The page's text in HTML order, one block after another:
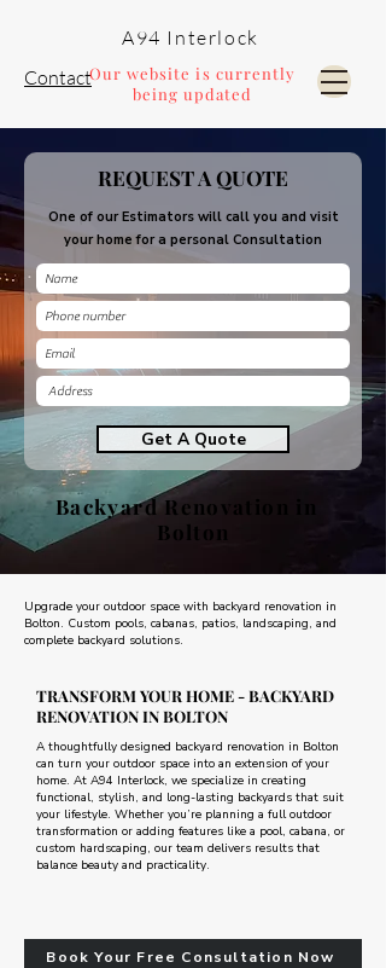
Pools and Landscaping
ContactOur website is currently
being updated
A94 Interlock
REQUEST A QUOTE
One of our Estimators will call you and visit
your home for a personal Consultation
Get A Quote
Backyard Renovation in
Bolton
Upgrade your outdoor space with backyard renovation in
Bolton. Custom pools, cabanas, patios, landscaping, and
complete backyard solutions.
TRANSFORM YOUR HOME - BACKYARD
RENOVATION IN BOLTON
A thoughtfully designed backyard renovation in Bolton
can turn your outdoor space into an extension of your
home. At A94 Interlock, we specialize in creating
functional, stylish, and long-lasting backyards that suit
your lifestyle. Whether you’re planning a full outdoor
transformation or adding features like a pool, cabana, or
custom hardscaping, our team delivers results that
balance beauty and practicality.
Book Your Free Consultation Now